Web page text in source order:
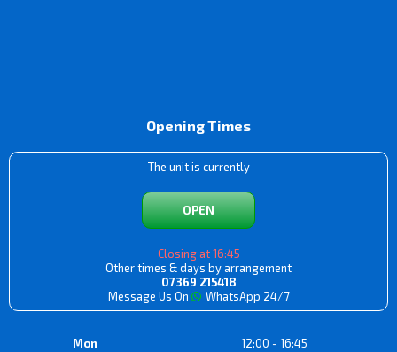
Opening Times
The unit is currently
OPEN
Closing at 16:45
Other times & days by arrangement
07369 215418
Message Us On
WhatsApp 24/7
Mon 12:00 - 16:45